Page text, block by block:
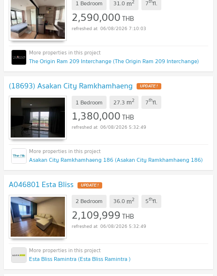
1 Bedroom 31.0 m 7 fl.
2,590,000THB
06/08/2026 7:10:03
The Origin Ram 209 Interchange (The Origin Ram 209 Interchange)
(18693) Asakan City Ramkhamhaeng UPDATE !
1 Bedroom 27.3 m2 7thfl.
1,380,000THB
06/08/2026 5:32:49
Asakan City Ramkhamhaeng 186 (Asakan City Ramkhamhaeng 186)
A046801 Esta Bliss UPDATE !
2 Bedroom 36.0 m2 5thfl.
2,109,999THB
06/08/2026 5:32:49
Esta Bliss Ramintra (Esta Bliss Ramintra )